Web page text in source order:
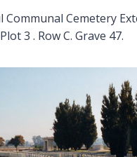
Communal Cemetery
3 . Row C. Grave 47.